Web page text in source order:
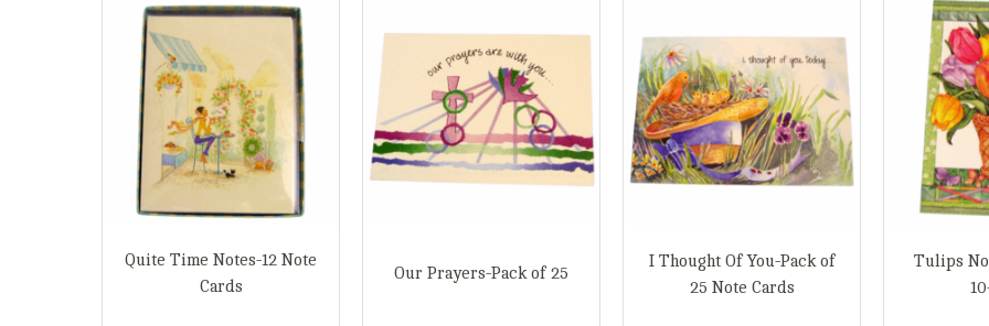
Quite Time Notes-12 Note
Cards
Our Prayers-Pack of 25
I Thought Of You-Pack of
25 Note Cards
Tulips